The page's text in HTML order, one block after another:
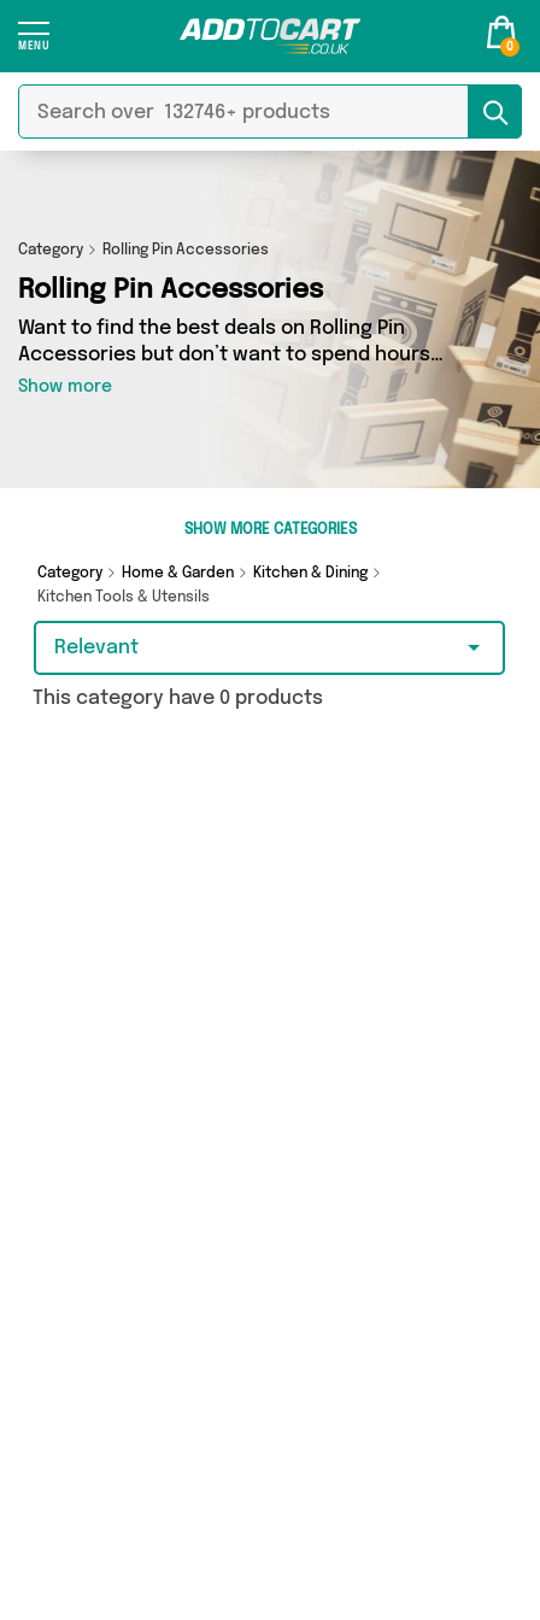
0
Category Rolling Pin Accessories
Rolling Pin Accessories
Want to find the best deals on Rolling Pin
Accessories but don’t want to spend hours
combing the web to find them? You’ve come to
the right place. Here you’ll find a fantastic
range of 0 products sourced from the best
sellers in the country, including 0 items across 0
different vendors. See all the latest offers from
Show more
SHOW MORE CATEGORIES
Category Home & Garden
Kitchen & Dining
Kitchen Tools & Utensils
Relevant
This category have 0 products